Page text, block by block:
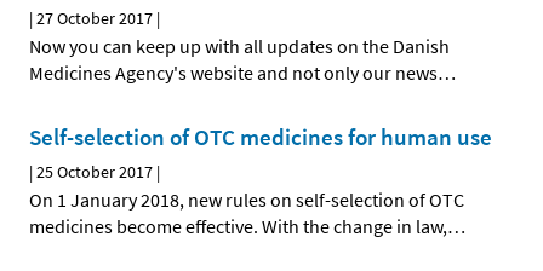
|27 October 2017 |
Now you can keep up with all updates on the Danish
Medicines Agency's website and not only our news…
Self-selection of OTC medicines for human use
|25 October 2017 |
On 1 January 2018, new rules on self-selection of OTC
medicines become effective. With the change in law,…